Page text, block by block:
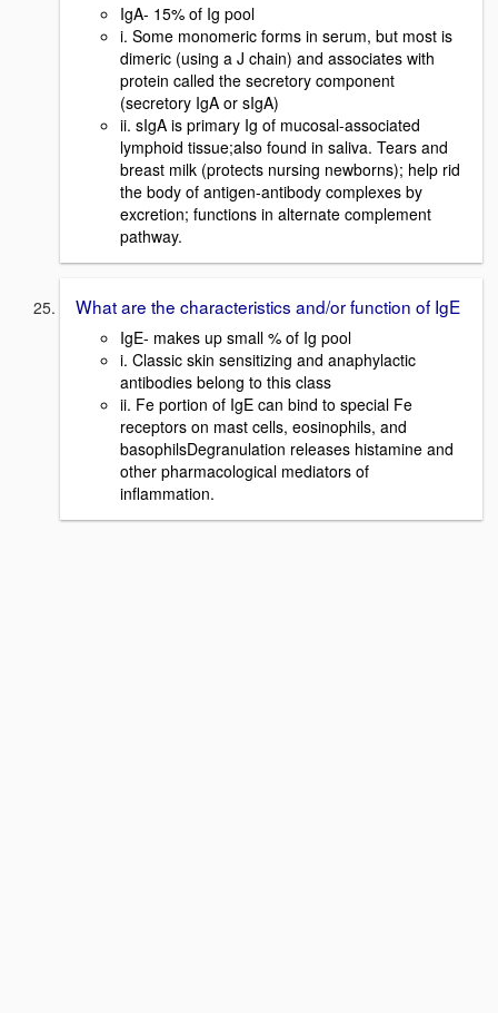
IgA- 15% of Ig pool
i. Some monomeric forms in serum, but most is
dimeric (using a J chain) and associates with
protein called the secretory component
(secretory IgA or sIgA)
ii. sIgA is primary Ig of mucosal-associated
lymphoid tissue;also found in saliva. Tears and
breast milk (protects nursing newborns); help rid
the body of antigen-antibody complexes by
excretion; functions in alternate complement
pathway.
What are the characteristics and/or function of IgE
IgE- makes up small % of Ig pool
i. Classic skin sensitizing and anaphylactic
antibodies belong to this class
ii. Fe portion of IgE can bind to special Fe
receptors on mast cells, eosinophils, and
basophilsDegranulation releases histamine and
other pharmacological mediators of
inflammation.